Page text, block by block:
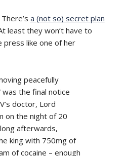
a (not so) secret plan
least they won’t have to
like one of her
peacefully
the final notice
doctor, Lord
on the night of 20
afterwards,
king with 750mg of
of cocaine – enough